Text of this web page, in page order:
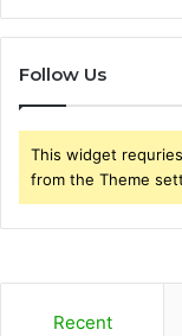
Follow Us
This widget
from the Theme
Recent